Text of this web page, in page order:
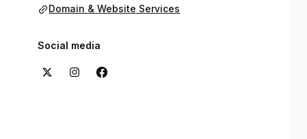
Domain & Website Services
Social media